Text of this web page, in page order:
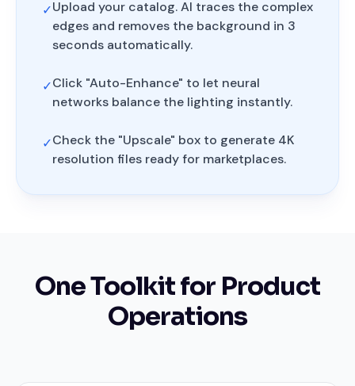
✓Upload your catalog. AI traces the complex
edges and removes the background in 3
seconds automatically.
✓Click "Auto-Enhance" to let neural
networks balance the lighting instantly.
✓Check the "Upscale" box to generate 4K
resolution files ready for marketplaces.
One Toolkit for Product
Operations